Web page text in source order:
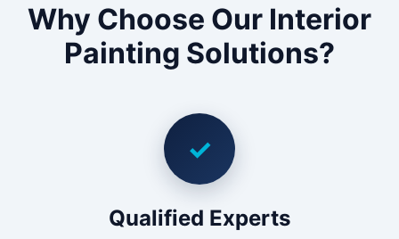
Why Choose Our Interior
Painting Solutions?
✓
Qualified Experts